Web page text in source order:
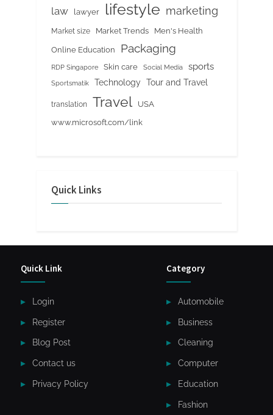
law lawyer lifestyle marketing
Market size Market Trends Men's Health
Online Education Packaging
RDP Singapore Skin care Social Media sports
Sportsmatik Technology Tour and Travel
translation Travel
USA
www.microsoft.com/link
Quick Links
Quick Link
Login
Register
Blog Post
Contact us
Privacy Policy
Category
Automobile
Business
Cleaning
Computer
Education
Fashion